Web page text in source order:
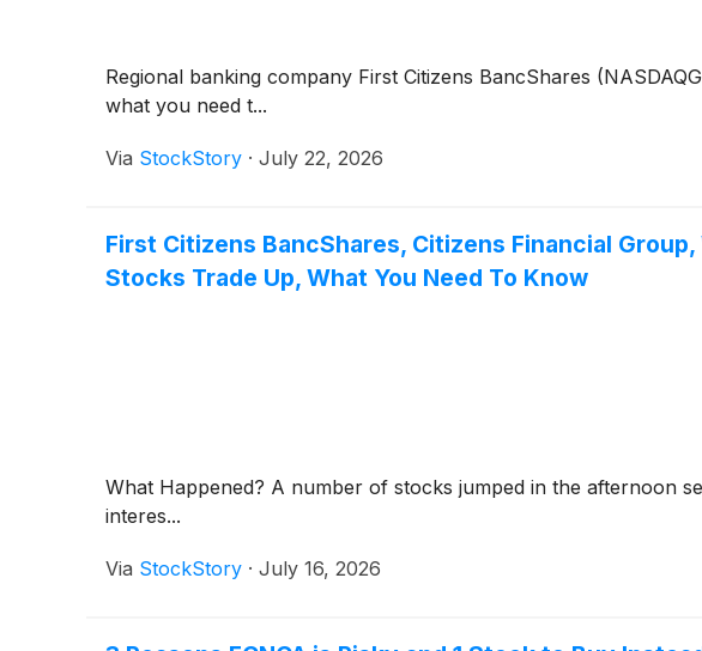
Regional banking company First Citizens BancShares
what you need t...
Via StockStory · July 22, 2026
First Citizens BancShares, Citizens Financial
Stocks Trade Up, What You Need To Know
What Happened? A number of stocks jumped in the afternoon
interes...
Via StockStory · July 16, 2026